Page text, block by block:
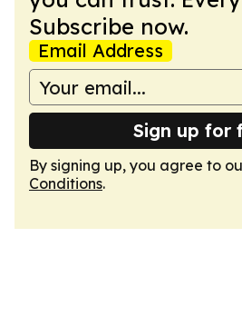
Subscribe now.
Email Address
Sign up for
By signing up, you agree to
Conditions.